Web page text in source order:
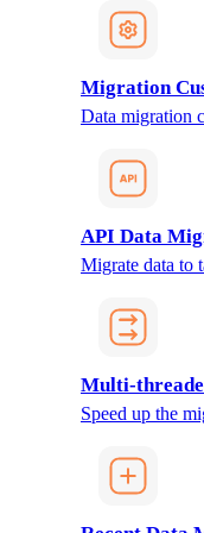
Migration
Data migration
API Data
Migrate data to
Multi-
Speed up the